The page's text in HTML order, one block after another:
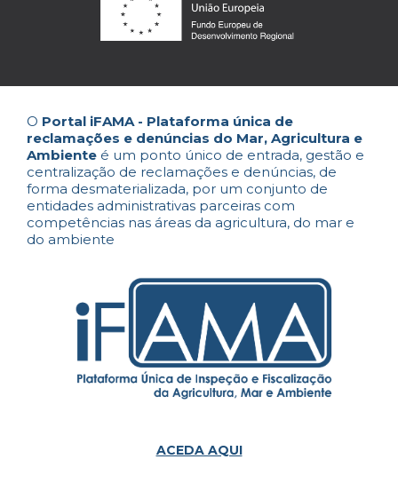
O Portal iFAMA - Plataforma única de
reclamações e denúncias do Mar, Agricultura e
Ambiente é um ponto único de entrada, gestão e
centralização de reclamações e denúncias, de
forma desmaterializada, por um conjunto de
entidades administrativas parceiras com
competências nas áreas da agricultura, do mar e
do ambiente
ACEDA AQUI